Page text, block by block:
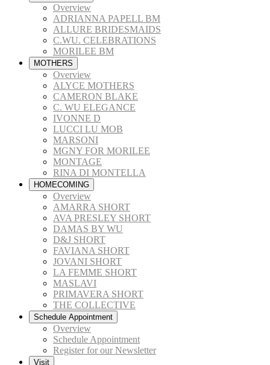
Overview
ADRIANNA PAPELL BM
ALLURE BRIDESMAIDS
C.WU. CELEBRATIONS
MORILEE BM
MOTHERS
Overview
ALYCE MOTHERS
CAMERON BLAKE
C. WU ELEGANCE
IVONNE D
LUCCI LU MOB
MARSONI
MGNY FOR MORILEE
MONTAGE
RINA DI MONTELLA
HOMECOMING
Overview
AMARRA SHORT
AVA PRESLEY SHORT
DAMAS BY WU
D&J SHORT
FAVIANA SHORT
JOVANI SHORT
LA FEMME SHORT
MASLAVI
PRIMAVERA SHORT
THE COLLECTIVE
Schedule Appointment
Overview
Schedule Appointment
Register for our Newsletter
Visit